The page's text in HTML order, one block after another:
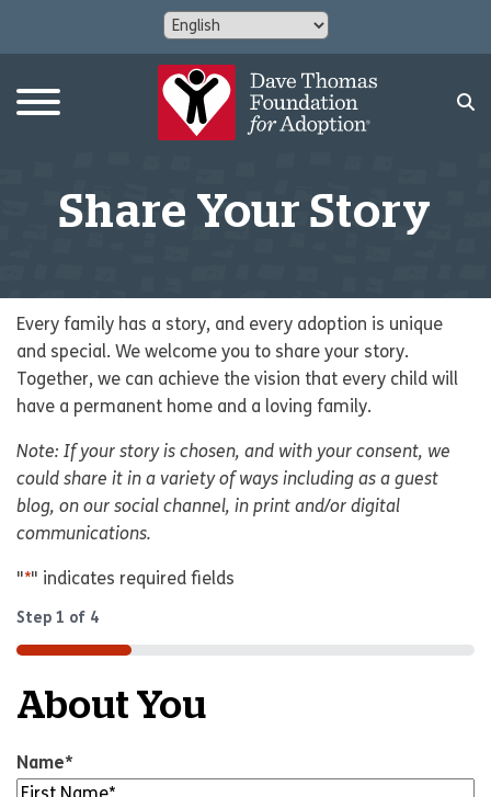
Share Your Story
Every family has a story, and every adoption is unique
and special. We welcome you to share your story.
Together, we can achieve the vision that every child will
have a permanent home and a loving family.
Note: If your story is chosen, and with your consent, we
could share it in a variety of ways including as a guest
blog, on our social channel, in print and/or digital
communications.
"*" indicates required fields
Step 1 of 4
25%
About You
Name*